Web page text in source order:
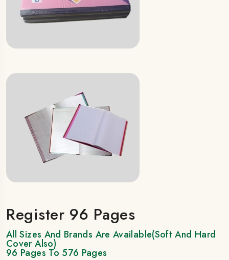
Register 96 Pages
All Sizes And Brands Are Available(soft And Hard
Cover Also)
96 Pages To 576 Pages